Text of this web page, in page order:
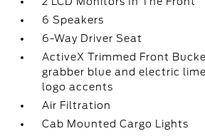
6 Speakers
6-Way Driver Seat
ActiveX Trimmed Front
grabber blue and electric
logo accents
Air Filtration
Cab Mounted Cargo Lights